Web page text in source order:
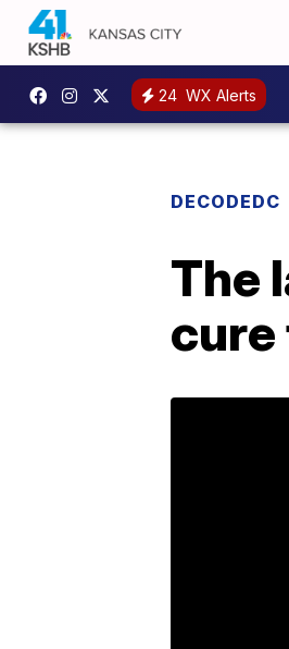
24 WX Alerts
DECODEDC
The